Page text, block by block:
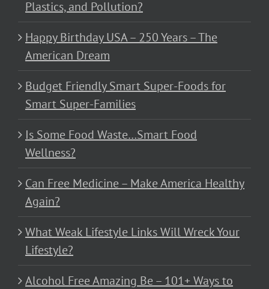
Plastics, and Pollution?
Happy Birthday USA – 250 Years – The
American Dream
Budget Friendly Smart Super-Foods for
Smart Super-Families
Is Some Food Waste…Smart Food
Wellness?
Can Free Medicine – Make America Healthy
Again?
What Weak Lifestyle Links Will Wreck Your
Lifestyle?
Alcohol Free Amazing Be – 101+ Ways to